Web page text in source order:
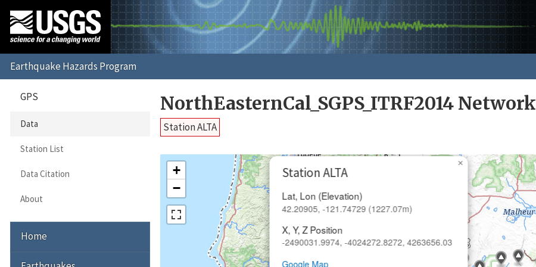
NorthEasternCal_SGPS_ITRF2014 Network
Station ALTA
Station ALTA
Lat, Lon (Elevation)
42.20905, -121.74729 (1227.07m)
X, Y, Z Position
-2490031.9974, -4024272.8272, 4263656.03
Google Map
×
+
−
GPS
Data
Station List
Data Citation
About
Home